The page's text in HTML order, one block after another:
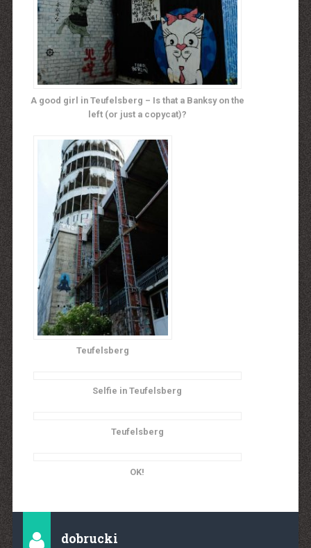
A good girl in Teufelsberg – Is that a Banksy on the
left (or just a copycat)?
Teufelsberg
Selfie in Teufelsberg
Teufelsberg
OK!
dobrucki